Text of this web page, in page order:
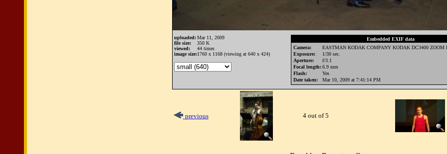
uploaded: Mar 11, 2009
file size:
350 K
viewed:
44 times
image size:1760 x 1168 (viewing at 640 x 424)
Embedded EXIF data
Camera:
EASTMAN KODAK COMPANY KODAK DC3400 ZOOM
Exposure:
1/30 sec.
Aperture:
f/3.1
Focal length: 6.9 mm
Flash:
Yes
Date taken:
Mar 10, 2009 at 7:41:14 PM
previous 4 out of 5